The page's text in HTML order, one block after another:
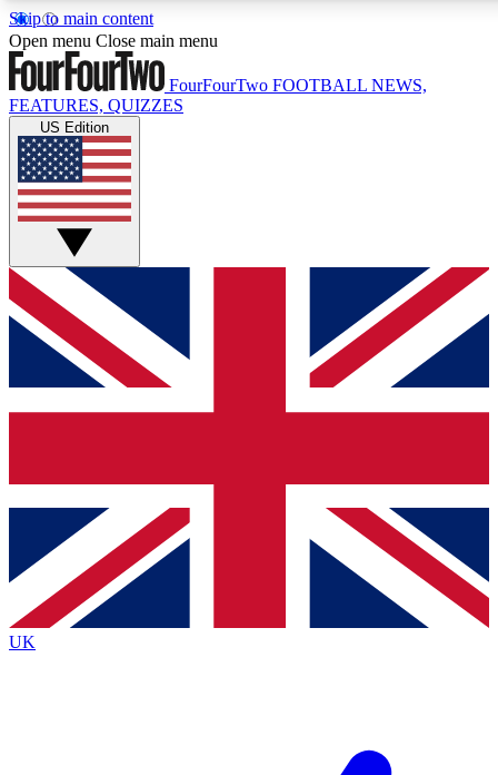
Skip to main content
17
MEMBER FEATURES
Live Q&A Sessions
Weekly interactive sessions
GET CLUB ACCESS QUICK
For the quickest way to join, simply enter your email below
and get access. We will send a confirmation and sign you
up to our newsletter to keep you updated on all your
Contact me with news and offers from other Future brands
By submitting your information you agree to the Terms & Conditions
Privacy Policy
and are aged 16 or over.
Open menu Close main menu
FourFourTwo FOOTBALL NEWS,
FEATURES, QUIZZES
US Edition
UK